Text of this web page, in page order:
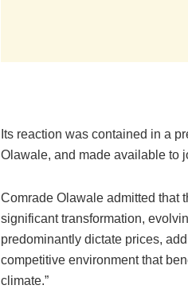
Its reaction was contained in a
Olawale, and made available to
Comrade Olawale admitted that
significant transformation,
predominantly dictate prices,
competitive environment that
climate.”